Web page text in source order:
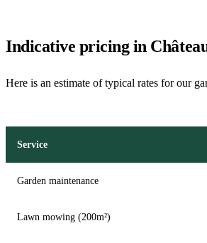
Indicative pricing in
Here is an estimate of typical rates for our
Service
Garden maintenance
Lawn mowing (200m²)